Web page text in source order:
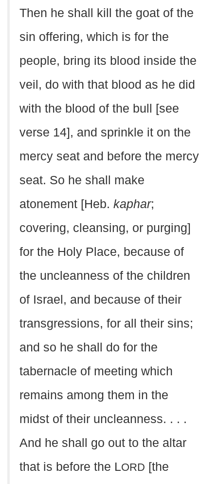
Then he shall kill the goat of the
sin offering, which is for the
people, bring its blood inside the
veil, do with that blood as he did
with the blood of the bull [see
verse 14], and sprinkle it on the
mercy seat and before the mercy
seat. So he shall make
atonement [Heb. kaphar;
covering, cleansing, or purging]
for the Holy Place, because of
the uncleanness of the children
of Israel, and because of their
transgressions, for all their sins;
and so he shall do for the
tabernacle of meeting which
remains among them in the
midst of their uncleanness. . . .
And he shall go out to the altar
that is before the LORD [the